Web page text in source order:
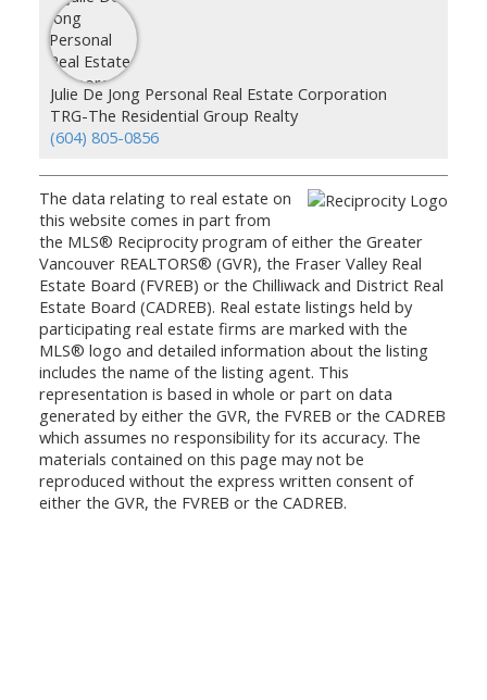
Julie De Jong Personal Real Estate Corporation
TRG-The Residential Group Realty
(604) 805-0856
The data relating to real estate on
this website comes in part from
the MLS® Reciprocity program of either the Greater
Vancouver REALTORS® (GVR), the Fraser Valley Real
Estate Board (FVREB) or the Chilliwack and District Real
Estate Board (CADREB). Real estate listings held by
participating real estate firms are marked with the
MLS® logo and detailed information about the listing
includes the name of the listing agent. This
representation is based in whole or part on data
generated by either the GVR, the FVREB or the CADREB
which assumes no responsibility for its accuracy. The
materials contained on this page may not be
reproduced without the express written consent of
either the GVR, the FVREB or the CADREB.